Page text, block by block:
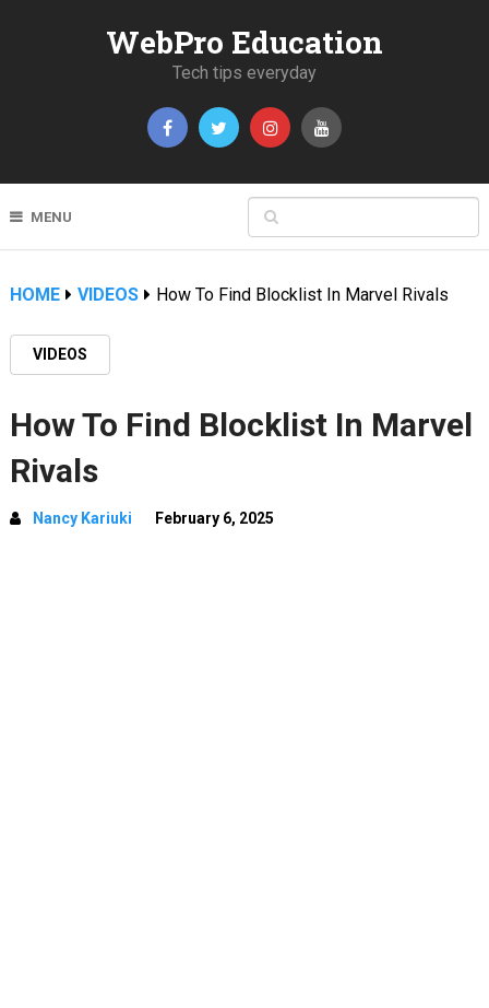
WebPro Education
Tech tips everyday
MENU
HOME VIDEOS How To Find Blocklist In Marvel Rivals
VIDEOS
How To Find Blocklist In Marvel
Rivals
Nancy Kariuki February 6, 2025